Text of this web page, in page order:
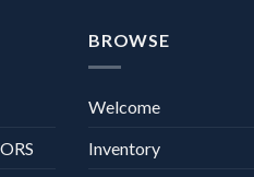
BROWSE
Welcome
Inventory